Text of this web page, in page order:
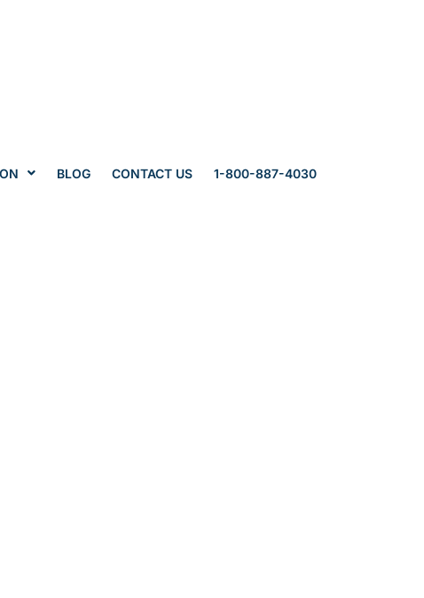
BLOG CONTACT US 1-800-887-4030